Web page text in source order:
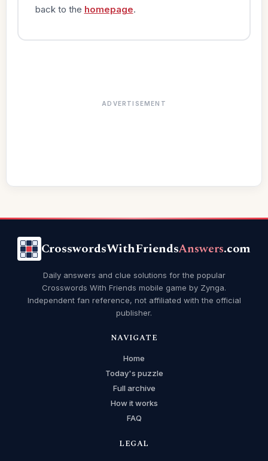
back to the homepage.
ADVERTISEMENT
CrosswordsWithFriendsAnswers.com
Daily answers and clue solutions for the popular
Crosswords With Friends mobile game by Zynga.
Independent fan reference, not affiliated with the official
publisher.
NAVIGATE
Home
Today's puzzle
Full archive
How it works
FAQ
LEGAL